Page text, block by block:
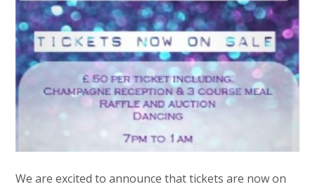
We are excited to announce that tickets are now on